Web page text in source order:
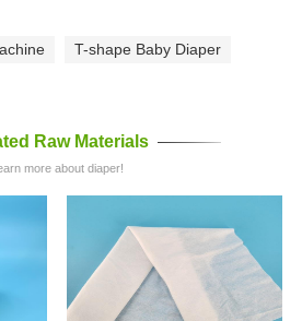
T-shape Baby Diaper
Raw Materials
more about diaper!